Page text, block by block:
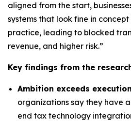
aligned from the start,
systems that look fine in
practice, leading to blocked
revenue, and higher risk.”
Key findings from the
Ambition exceeds
organizations say they have
end tax technology